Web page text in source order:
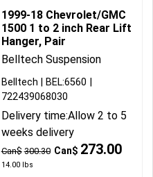
1999-18 Chevrolet/GMC
1500 1 to 2 inch Rear Lift
Hanger, Pair
Belltech Suspension
Can$ 300.30 Can$ 273.00
14.00lbs
Belltech
BEL:6560
722439068030
Delivery time:Allow 2 to 5
weeks delivery